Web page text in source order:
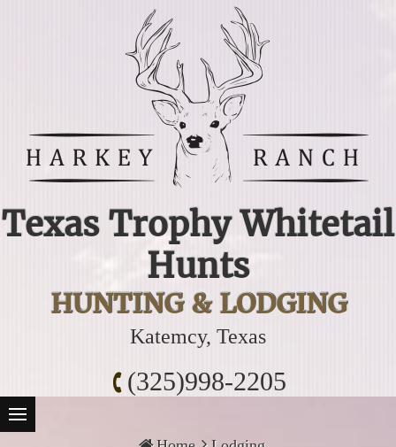
Texas Trophy Whitetail
Hunts
HUNTING & LODGING
Katemcy, Texas
(325)998-2205